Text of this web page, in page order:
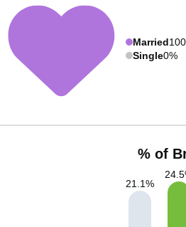
Married
Single0%
% of
21.1%
24.5